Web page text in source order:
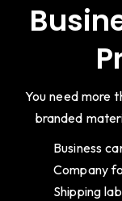
You need more
branded
Business
Company
Shipping